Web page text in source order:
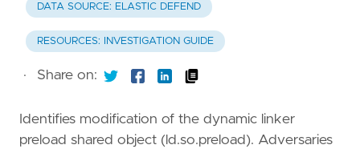
DATA SOURCE: ELASTIC DEFEND
RESOURCES: INVESTIGATION GUIDE
· Share on:
Identifies modification of the dynamic linker
preload shared object (ld.so.preload). Adversaries